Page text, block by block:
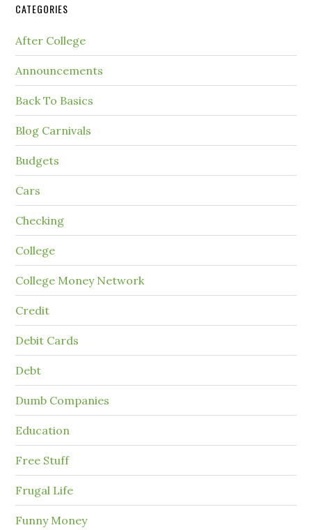
CATEGORIES
After College
Announcements
Back To Basics
Blog Carnivals
Budgets
Cars
Checking
College
College Money Network
Credit
Debit Cards
Debt
Dumb Companies
Education
Free Stuff
Frugal Life
Funny Money